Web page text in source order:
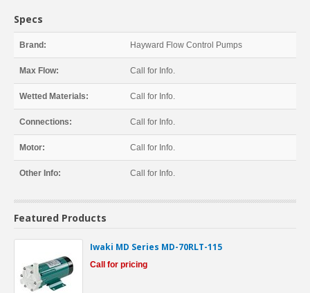
Specs
Brand: Hayward Flow Control Pumps
Max Flow: Call for Info.
Wetted Materials: Call for Info.
Connections: Call for Info.
Motor: Call for Info.
Other Info: Call for Info.
Featured Products
Iwaki MD Series MD-70RLT-115
Call for pricing